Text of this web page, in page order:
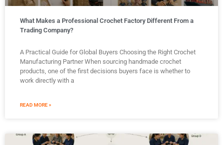
What Makes a Professional Crochet Factory Different From a
Trading Company?
A Practical Guide for Global Buyers Choosing the Right Crochet
Manufacturing Partner When sourcing handmade crochet
products, one of the first decisions buyers face is whether to
work directly with a
READ MORE »